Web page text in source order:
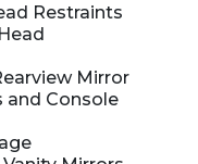
Restraints
Mirror
and Console